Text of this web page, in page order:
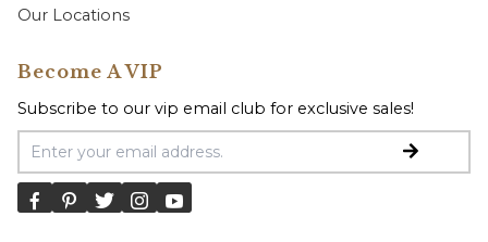
Our Locations
Become A VIP
Subscribe to our vip email club for exclusive sales!
Email Address